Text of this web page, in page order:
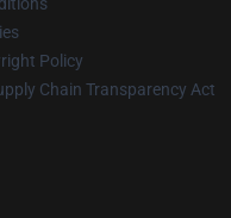
Policy
Chain Transparency Act